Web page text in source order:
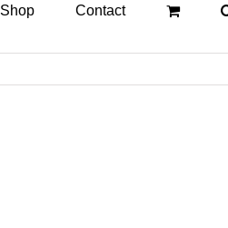
Shop Contact